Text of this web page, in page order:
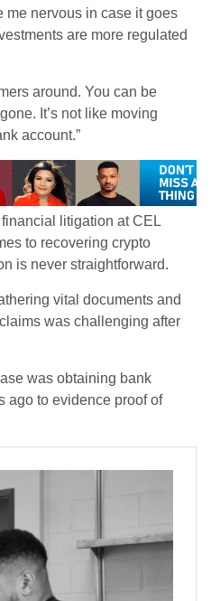
me nervous in case it goes
are more regulated
around. You can be
It’s not like moving
account.”
litigation at CEL
to recovering crypto
is never straightforward.
vital documents and
was challenging after
was obtaining bank
ago to evidence proof of